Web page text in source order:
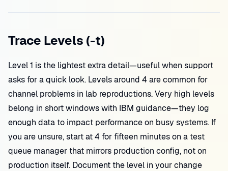
Trace Levels (-t)
Level 1 is the lightest extra detail—useful when support
asks for a quick look. Levels around 4 are common for
channel problems in lab reproductions. Very high levels
belong in short windows with IBM guidance—they log
enough data to impact performance on busy systems. If
you are unsure, start at 4 for fifteen minutes on a test
queue manager that mirrors production config, not on
production itself. Document the level in your change